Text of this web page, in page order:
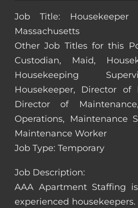
Job Title: Housekeeper
Massachusetts
Other Job Titles for this
Custodian, Maid,
Housekeeping
Housekeeper, Director of
Director of
Operations, Maintenance
Maintenance Worker
Job Type: Temporary
Job Description:
AAA Apartment Staffing
experienced